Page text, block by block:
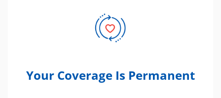
Your Coverage Is Permanent